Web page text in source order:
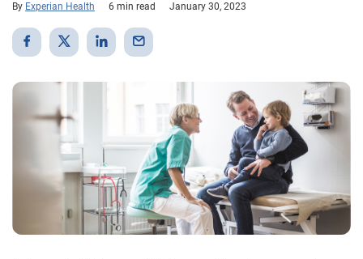
By Experian Health 6 min read January 30, 2023